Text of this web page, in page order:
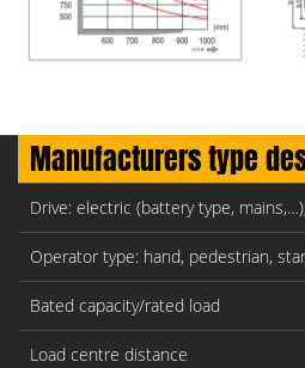
Manufacturers type
Drive: electric (battery type,
Operator type: hand, pedestrian,
Bated capacity/rated load
Load centre distance